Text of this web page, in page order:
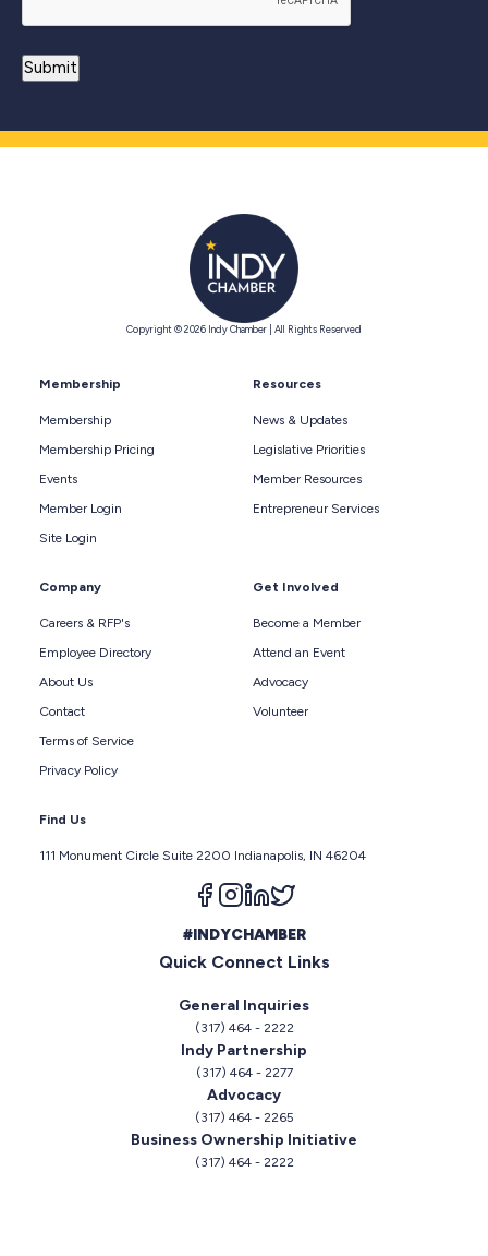
Copyright © 2026 Indy Chamber | All Rights Reserved
Membership
Membership
Membership Pricing
Events
Member Login
Site Login
Resources
News & Updates
Legislative Priorities
Member Resources
Entrepreneur Services
Company
Careers & RFP's
Employee Directory
About Us
Contact
Terms of Service
Privacy Policy
Get Involved
Become a Member
Attend an Event
Advocacy
Volunteer
Find Us
111 Monument Circle Suite 2200 Indianapolis, IN 46204
Follow us on facebook
Follow us on instagram
Follow us on linkedin
#INDYCHAMBER
Quick Connect Links
General Inquiries
(317) 464 - 2222
Indy Partnership
(317) 464 - 2277
Advocacy
(317) 464 - 2265
Business Ownership Initiative
(317) 464 - 2222